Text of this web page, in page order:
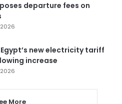
departure fees on
Egypt’s new electricity tariff
increase
More